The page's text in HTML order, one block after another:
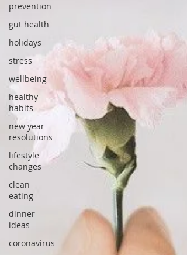
prevention
gut health
holidays
stress
wellbeing
healthy
habits
new year
resolutions
lifestyle
changes
clean
eating
dinner
ideas
coronavirus